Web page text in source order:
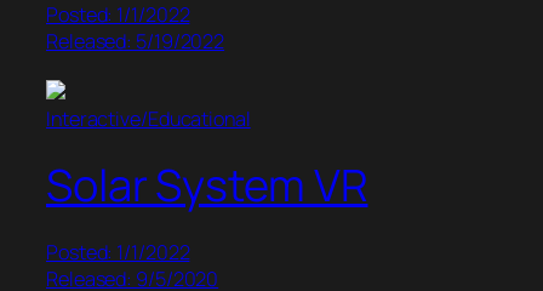
Posted: 1/1/2022
Released: 5/19/2022
Interactive/Educational
Solar System VR
Posted: 1/1/2022
Released: 9/5/2020